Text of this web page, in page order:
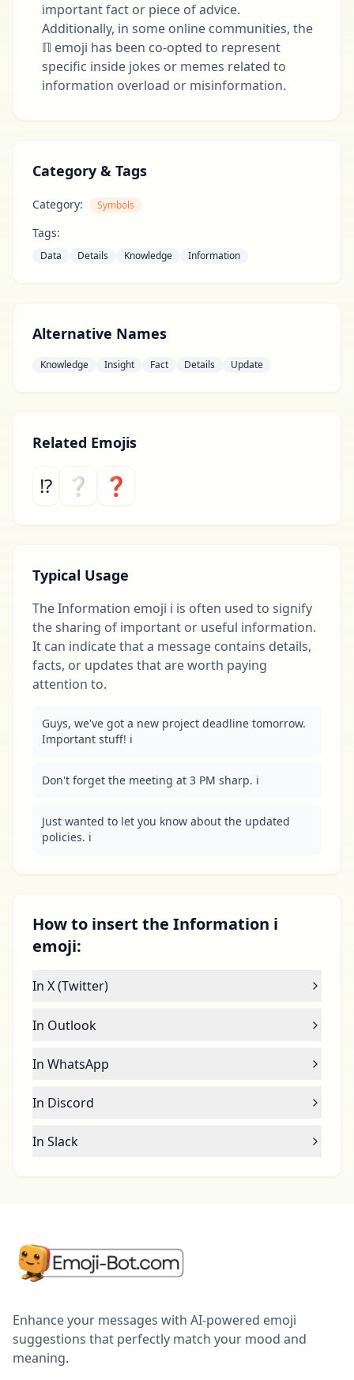
important fact or piece of advice.
Additionally, in some online communities, the
ℿ emoji has been co-opted to represent
specific inside jokes or memes related to
information overload or misinformation.
Category & Tags
Category: Symbols
Tags:
Data Details Knowledge Information
Alternative Names
Knowledge Insight Fact Details Update
Related Emojis
⁉ ❔ ❓
Typical Usage
The Information emoji ℹ️ is often used to signify
the sharing of important or useful information.
It can indicate that a message contains details,
facts, or updates that are worth paying
attention to.
Guys, we've got a new project deadline tomorrow.
Important stuff! ℹ️
Don't forget the meeting at 3 PM sharp. ℹ️
Just wanted to let you know about the updated
policies. ℹ️
How to insert the Information ℹ
emoji:
In X (Twitter)
In Outlook
In WhatsApp
In Discord
In Slack
Enhance your messages with AI-powered emoji
suggestions that perfectly match your mood and
meaning.